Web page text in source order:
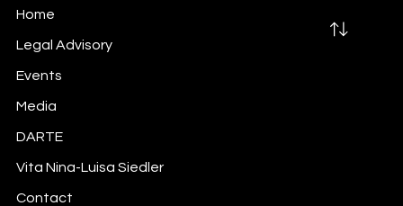
Home
Legal Advisory
Events
Media
DARTE
Vita Nina-Luisa Siedler
Contact